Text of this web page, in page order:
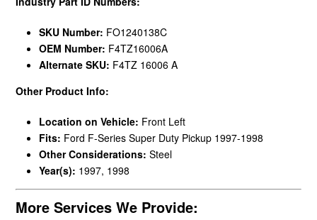
SKU Number: FO1240138C
OEM Number: F4TZ16006A
Alternate SKU: F4TZ 16006 A
Other Product Info:
Location on Vehicle: Front Left
Fits: Ford F-Series Super Duty Pickup 1997-1998
Other Considerations: Steel
Year(s): 1997, 1998
More Services We Provide: